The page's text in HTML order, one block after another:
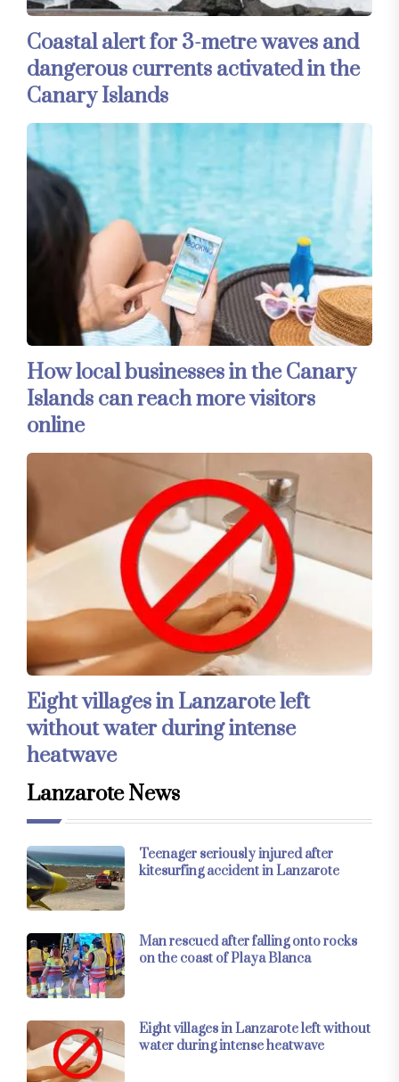
Coastal alert for 3-metre waves and
dangerous currents activated in the
Canary Islands
How local businesses in the Canary
Islands can reach more visitors
online
Eight villages in Lanzarote left
without water during intense
heatwave
Lanzarote News
Teenager seriously injured after
kitesurfing accident in Lanzarote
Man rescued after falling onto rocks
on the coast of Playa Blanca
Eight villages in Lanzarote left without
water during intense heatwave